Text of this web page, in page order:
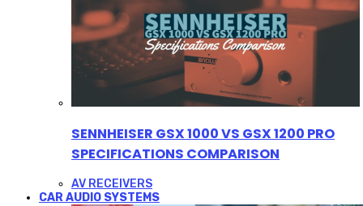
SENNHEISER GSX 1000 VS GSX 1200 PRO
SPECIFICATIONS COMPARISON
AV RECEIVERS
CAR AUDIO SYSTEMS